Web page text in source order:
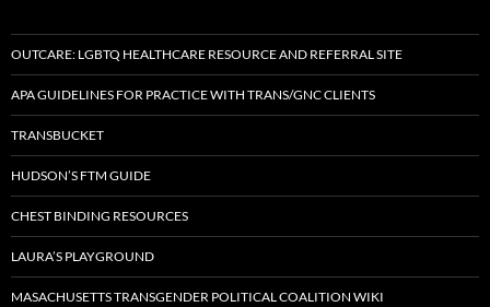
OUTCARE: LGBTQ HEALTHCARE RESOURCE AND REFERRAL SITE
APA GUIDELINES FOR PRACTICE WITH TRANS/GNC CLIENTS
TRANSBUCKET
HUDSON’S FTM GUIDE
CHEST BINDING RESOURCES
LAURA’S PLAYGROUND
MASACHUSETTS TRANSGENDER POLITICAL COALITION WIKI